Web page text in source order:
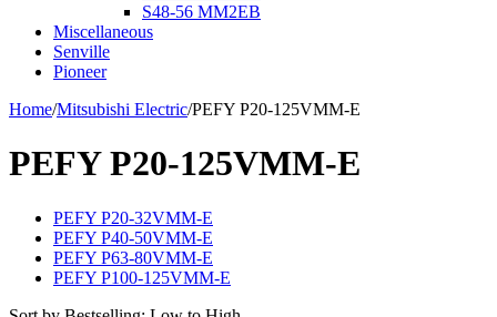
S48-56 MM2EB
Miscellaneous
Senville
Pioneer
Home/Mitsubishi Electric/PEFY P20-125VMM-E
PEFY P20-125VMM-E
PEFY P20-32VMM-E
PEFY P40-50VMM-E
PEFY P63-80VMM-E
PEFY P100-125VMM-E